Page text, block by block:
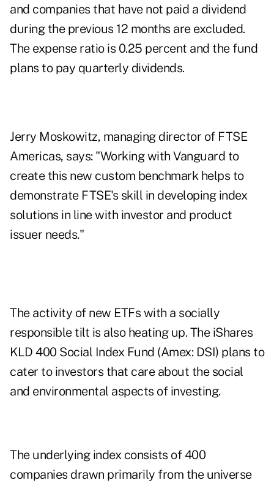
and companies that have not paid a dividend
during the previous 12 months are excluded.
The expense ratio is 0.25 percent and the fund
plans to pay quarterly dividends.
Jerry Moskowitz, managing director of FTSE
Americas, says: "Working with Vanguard to
create this new custom benchmark helps to
demonstrate FTSE's skill in developing index
solutions in line with investor and product
issuer needs."
The activity of new ETFs with a socially
responsible tilt is also heating up. The iShares
KLD 400 Social Index Fund (Amex: DSI) plans to
cater to investors that care about the social
and environmental aspects of investing.
The underlying index consists of 400
companies drawn primarily from the universe